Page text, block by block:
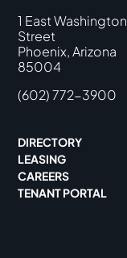
1 East Washington
Street
Phoenix, Arizona
85004
(602) 772-3900
DIRECTORY
LEASING
CAREERS
TENANT PORTAL